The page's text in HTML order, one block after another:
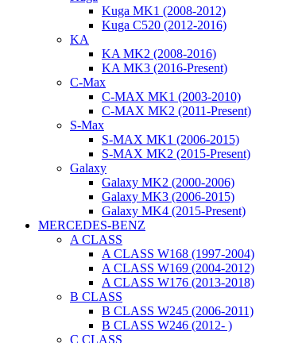
Kuga MK1 (2008-2012)
Kuga C520 (2012-2016)
KA
KA MK2 (2008-2016)
KA MK3 (2016-Present)
C-Max
C-MAX MK1 (2003-2010)
C-MAX MK2 (2011-Present)
S-Max
S-MAX MK1 (2006-2015)
S-MAX MK2 (2015-Present)
Galaxy
Galaxy MK2 (2000-2006)
Galaxy MK3 (2006-2015)
Galaxy MK4 (2015-Present)
MERCEDES-BENZ
A CLASS
A CLASS W168 (1997-2004)
A CLASS W169 (2004-2012)
A CLASS W176 (2013-2018)
B CLASS
B CLASS W245 (2006-2011)
B CLASS W246 (2012- )
C CLASS